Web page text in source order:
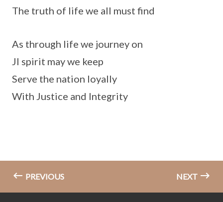
The truth of life we all must find
As through life we journey on
JI spirit may we keep
Serve the nation loyally
With Justice and Integrity
PREVIOUS NEXT